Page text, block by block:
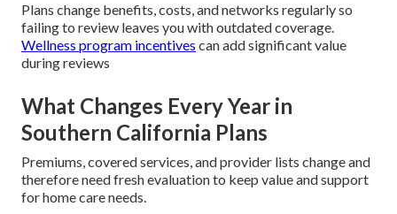
Plans change benefits, costs, and networks regularly so
failing to review leaves you with outdated coverage.
Wellness program incentives can add significant value
during reviews
What Changes Every Year in
Southern California Plans
Premiums, covered services, and provider lists change and
therefore need fresh evaluation to keep value and support
for home care needs.